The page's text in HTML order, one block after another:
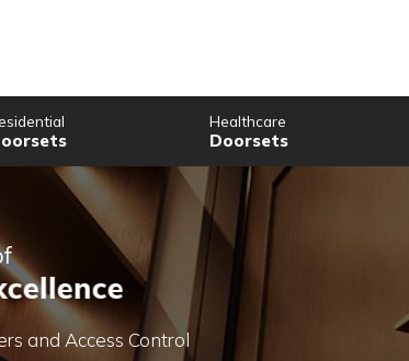
Residential
Doorsets Doorsets
of